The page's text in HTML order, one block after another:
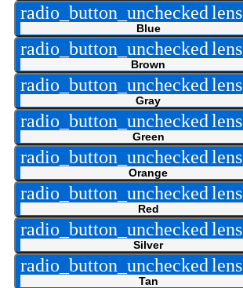
radio_button_uncheckedlens
Blue
radio_button_uncheckedlens
Brown
radio_button_uncheckedlens
Gray
radio_button_uncheckedlens
Green
radio_button_uncheckedlens
Orange
radio_button_uncheckedlens
Red
radio_button_uncheckedlens
Silver
radio_button_uncheckedlens
Tan